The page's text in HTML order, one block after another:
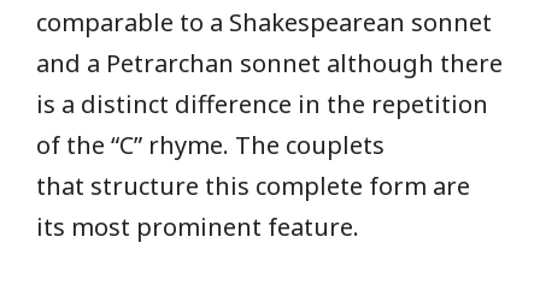
comparable to a Shakespearean sonnet
and a Petrarchan sonnet although there
is a distinct difference in the repetition
of the “C” rhyme. The couplets
that structure this complete form are
its most prominent feature.